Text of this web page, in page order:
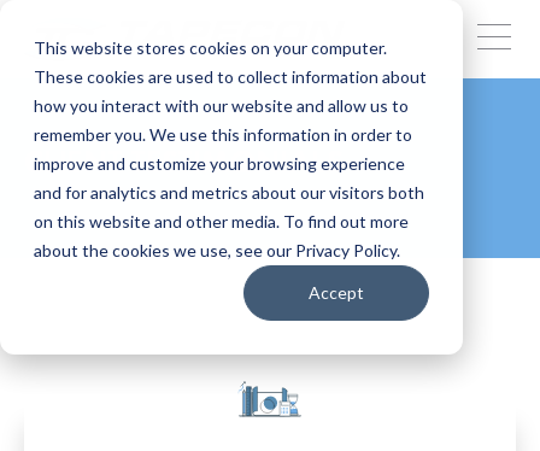
This website stores cookies on your computer.
These cookies are used to collect information about
how you interact with our website and allow us to
remember you. We use this information in order to
improve and customize your browsing experience
and for analytics and metrics about our visitors both
on this website and other media. To find out more
about the cookies we use, see our Privacy Policy.
Accept
CLIENT TESTIMONIALS